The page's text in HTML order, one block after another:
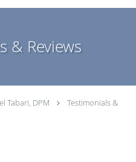
& Reviews
Tabari, DPM
Testimonials &